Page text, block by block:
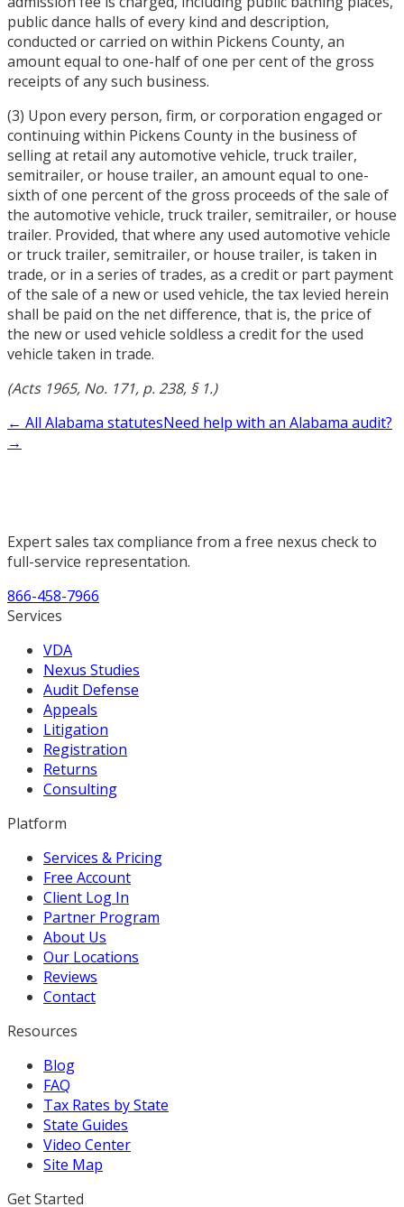
public dance halls of every kind and description,
conducted or carried on within Pickens County, an
amount equal to one-half of one per cent of the gross
receipts of any such business.
(3) Upon every person, firm, or corporation engaged or
continuing within Pickens County in the business of
selling at retail any automotive vehicle, truck trailer,
semitrailer, or house trailer, an amount equal to one-
sixth of one percent of the gross proceeds of the sale of
the automotive vehicle, truck trailer, semitrailer, or house
trailer. Provided, that where any used automotive vehicle
or truck trailer, semitrailer, or house trailer, is taken in
trade, or in a series of trades, as a credit or part payment
of the sale of a new or used vehicle, the tax levied herein
shall be paid on the net difference, that is, the price of
the new or used vehicle soldless a credit for the used
vehicle taken in trade.
(Acts 1965, No. 171, p. 238, § 1.)
← All Alabama statutesNeed help with an Alabama audit?
→
Expert sales tax compliance from a free nexus check to
full-service representation.
866-458-7966
Services
VDA
Nexus Studies
Audit Defense
Appeals
Litigation
Registration
Returns
Consulting
Platform
Services & Pricing
Free Account
Client Log In
Partner Program
About Us
Our Locations
Reviews
Contact
Resources
Blog
FAQ
Tax Rates by State
State Guides
Video Center
Site Map
Get Started